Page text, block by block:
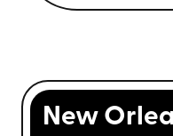
New